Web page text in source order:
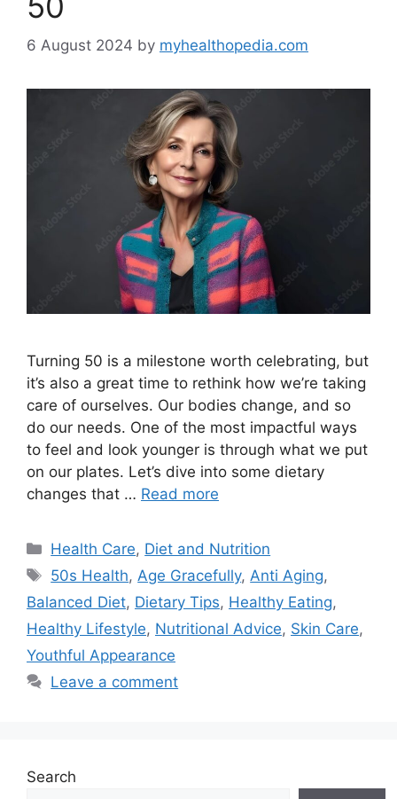
6 August 2024 by myhealthopedia.com
Turning 50 is a milestone worth celebrating, but
it’s also a great time to rethink how we’re taking
care of ourselves. Our bodies change, and so
do our needs. One of the most impactful ways
to feel and look younger is through what we put
on our plates. Let’s dive into some dietary
changes that … Read more
Categories
Health Care, Diet and Nutrition
Tags
50s Health,Age Gracefully,Anti Aging,
Balanced Diet, Dietary Tips, Healthy Eating,
Healthy Lifestyle, Nutritional Advice, Skin Care,
Youthful Appearance
Leave a comment
Search